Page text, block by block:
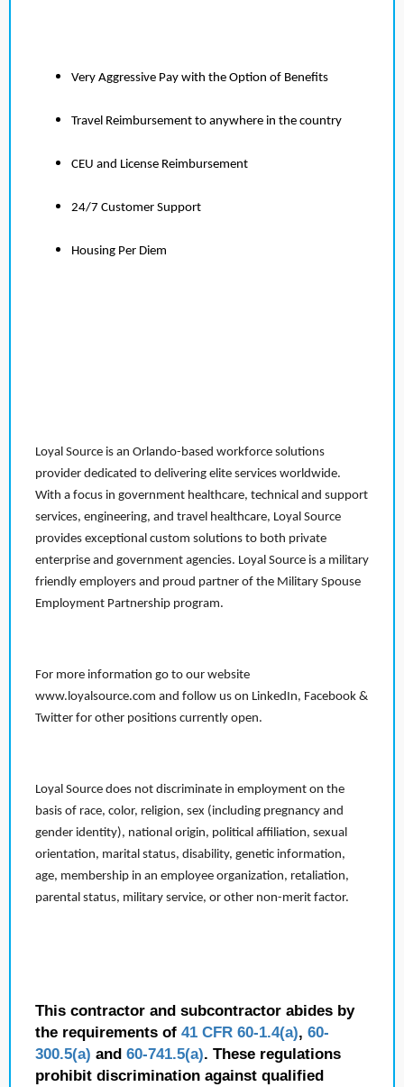
Very Aggressive Pay with the Option of Benefits
Travel Reimbursement to anywhere in the country
CEU and License Reimbursement
24/7 Customer Support
Housing Per Diem
Loyal Source is an Orlando-based workforce solutions
provider dedicated to delivering elite services worldwide.
With a focus in government healthcare, technical and support
services, engineering, and travel healthcare, Loyal Source
provides exceptional custom solutions to both private
enterprise and government agencies. Loyal Source is a military
friendly employers and proud partner of the Military Spouse
Employment Partnership program.
For more information go to our website
www.loyalsource.com and follow us on LinkedIn, Facebook &
Twitter for other positions currently open.
Loyal Source does not discriminate in employment on the
basis of race, color, religion, sex (including pregnancy and
gender identity), national origin, political affiliation, sexual
orientation, marital status, disability, genetic information,
age, membership in an employee organization, retaliation,
parental status, military service, or other non-merit factor.
This contractor and subcontractor abides by
the requirements of 41 CFR 60-1.4(a), 60-
300.5(a) and 60-741.5(a). These regulations
prohibit discrimination against qualified